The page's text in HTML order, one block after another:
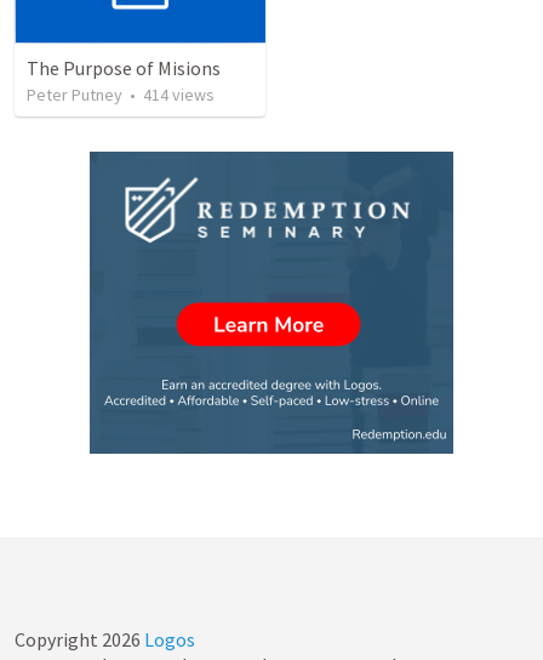
The Purpose of Misions
Peter Putney • 414views
Copyright 2026 Logos